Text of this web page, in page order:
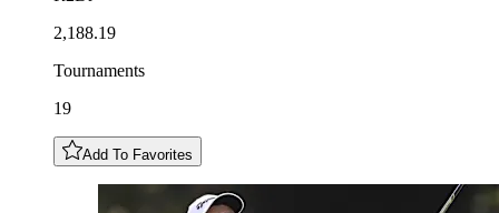
2,188.19
Tournaments
19
Add To Favorites